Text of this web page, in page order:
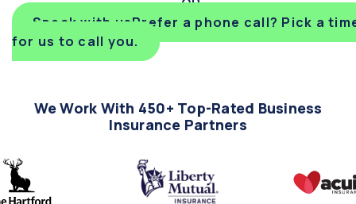
Speak with usPrefer a phone call? Pick a
for us to call you.
We Work With 450+ Top-Rated Business
Insurance Partners